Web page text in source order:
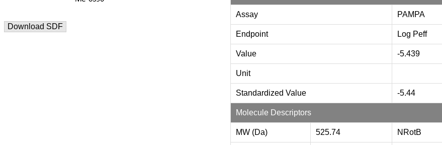
Download SDF
Assay PAMPA
Endpoint Log Peff
Value -5.439
Unit
Standardized Value -5.44
Molecule Descriptors
MW (Da) 525.74 NRotB